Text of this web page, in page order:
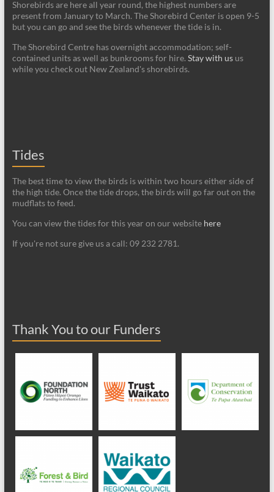
Shorebirds are here all year round, the highest numbers are
present from January to March. The Shorebird Center is open 9-5
but you can go and see the birds whenever the tide is in.
The Shorebird Centre has overnight accommodation; self-
contained units as well as bunkrooms for hire. Stay with usus
while you check out New Zealand's shorebirds.
Tides
The best time to view the birds is within two hours either side of
the high tide. Once the tide drops, the birds will go far out on the
mudflats to feed.
You can view the tides for this year on our website here
If you're not sure give us a call: 09 232 2781.
Thank You to our Funders